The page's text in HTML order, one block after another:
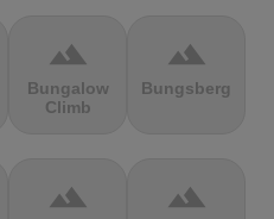
terrain
Bungalow
Climb
terrain
Bungsberg
terrain terrain